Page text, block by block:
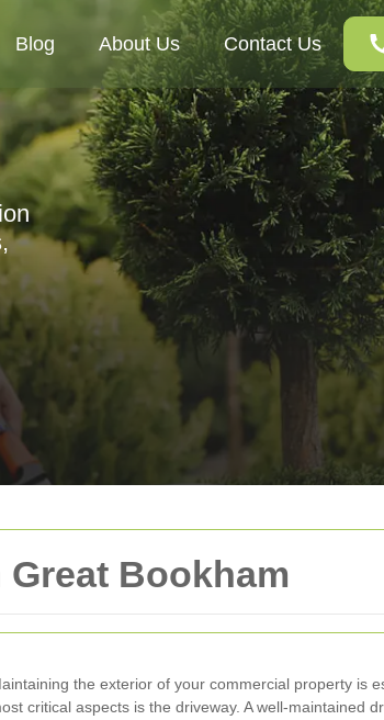
Bookham
the exterior of your commercial property is
critical aspects is the driveway. A well-maintained
Blog About Us Contact Us